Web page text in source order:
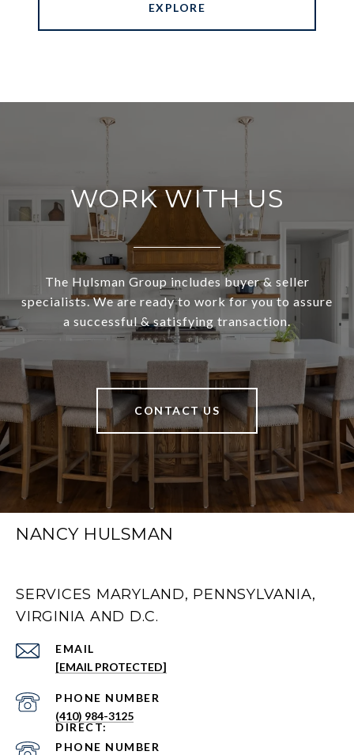
EXPLORE
WORK WITH US
The Hulsman Group includes buyer & seller
specialists. We are ready to work for you to assure
a successful & satisfying transaction.
CONTACT US
NANCY HULSMAN
SERVICES MARYLAND, PENNSYLVANIA,
VIRGINIA AND D.C.
EMAIL
[EMAIL PROTECTED]
PHONE NUMBER
(410) 984-3125
PHONE NUMBER